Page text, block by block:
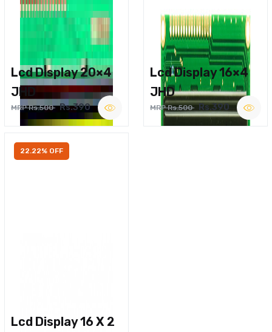
Lcd Display 20×4
JHD
MRP Rs.500 Rs.390
Lcd Display 16×4
JHD
MRP Rs.500 Rs.390
22.22% OFF
Lcd Display 16 X 2